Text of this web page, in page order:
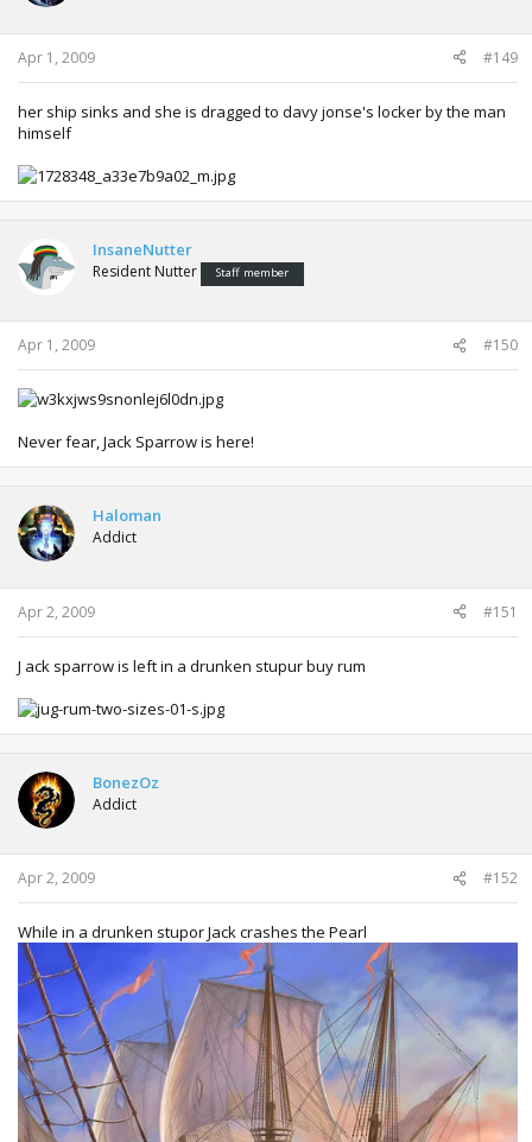
Apr 1, 2009 #149
her ship sinks and she is dragged to davy jonse's locker by the man
himself
InsaneNutter
Resident Nutter Staff member
Apr 1, 2009 #150
Never fear, Jack Sparrow is here!
Haloman
Addict
Apr 2, 2009 #151
J ack sparrow is left in a drunken stupur buy rum
BonezOz
Addict
Apr 2, 2009 #152
While in a drunken stupor Jack crashes the Pearl